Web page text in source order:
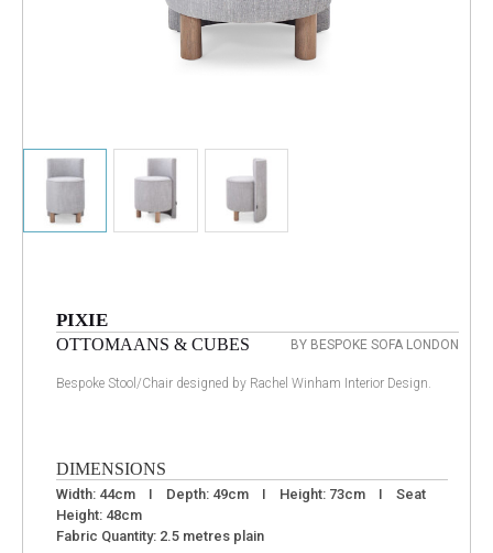
BY BESPOKE SOFA LONDON
PIXIE
OTTOMAANS & CUBES
Bespoke Stool/Chair designed by Rachel Winham Interior Design.
DIMENSIONS
Width: 44cm I Depth: 49cm I Height: 73cm I Seat
Height: 48cm
Fabric Quantity: 2.5 metres plain